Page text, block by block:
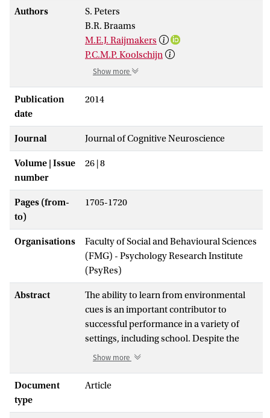
Authors
S. Peters
B.R. Braams
M.E.J. Raijmakers
P.C.M.P. Koolschijn
Show more
Publication
date
2014
Journal Journal of Cognitive Neuroscience
Volume | Issue
number
26 | 8
Pages (from-
to)
1705-1720
Organisations
Faculty of Social and Behavioural Sciences
(FMG) - Psychology Research Institute
(PsyRes)
Abstract
The ability to learn from environmental
cues is an important contributor to
successful performance in a variety of
settings, including school. Despite the
progress in unraveling the neural
childhood and adolescence, relatively
regions contribute to learning. In this
Show more
Document
type
Article